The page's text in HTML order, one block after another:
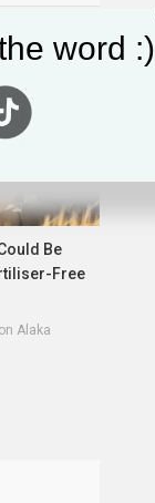
Be
Free
Alaka
word :)